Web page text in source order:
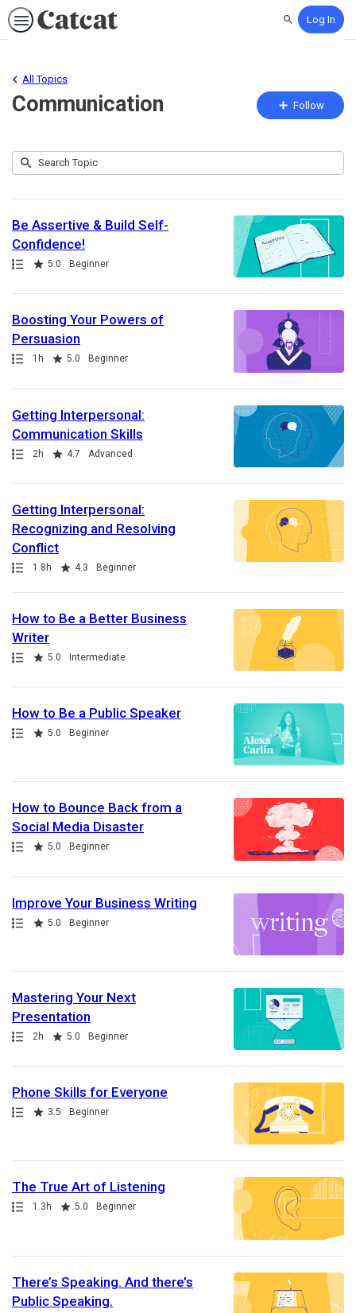
SearchLog In
Communication
All Topics
Follow
32Search
Submit
Be Assertive & Build Self-
Confidence!
Path
Rating 5.0 Beginner
Boosting Your Powers of
Persuasion
Path
Duration
1h
Rating 5.0 Beginner
Getting Interpersonal:
Communication Skills
Path
Duration
2h
Rating 4.7 Advanced
Getting Interpersonal:
Recognizing and Resolving
Conflict
Path
Duration
1.8h
Rating 4.3 Beginner
How to Be a Better Business
Writer
Path
Rating 5.0 Intermediate
How to Be a Public Speaker
Path
Rating 5.0 Beginner
How to Bounce Back from a
Social Media Disaster
Path
Rating 5.0 Beginner
Improve Your Business Writing
Path
Rating 5.0 Beginner
Mastering Your Next
Presentation
Path
Duration
2h
Rating 5.0 Beginner
Phone Skills for Everyone
Path
Rating 3.5 Beginner
The True Art of Listening
Path
Duration
1.3h
Rating 5.0 Beginner
There’s Speaking. And there’s
Public Speaking.